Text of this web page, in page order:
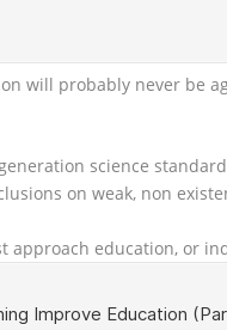
will probably never be
science
on weak, non
approach education, or